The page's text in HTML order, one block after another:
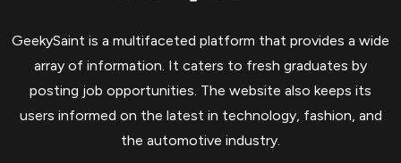
GeekySaint is a multifaceted platform that provides a wide
array of information. It caters to fresh graduates by
posting job opportunities. The website also keeps its
users informed on the latest in technology, fashion, and
the automotive industry.